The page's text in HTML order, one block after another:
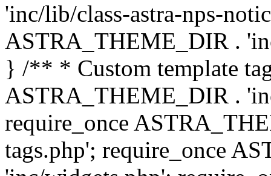
'inc/lib/class-astra-nps-
ASTRA_THEME_DIR .
} /** * Custom template
ASTRA_THEME_DIR .
require_once
tags.php'; require_once